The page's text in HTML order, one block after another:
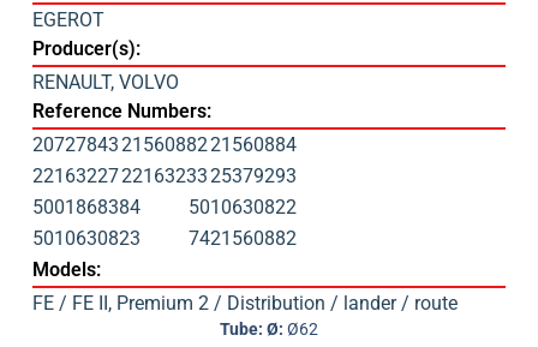
EGEROT
Producer(s):
RENAULT, VOLVO
Reference Numbers:
207278432156088221560884
221632272216323325379293
5001868384
5010630822
5010630823
7421560882
Models:
FE / FE II , Premium 2 / Distribution / lander / route
Tube: Ø: Ø62